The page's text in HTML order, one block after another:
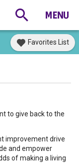
Favorites List
to give back to the
improvement drive
and empower
of making a living